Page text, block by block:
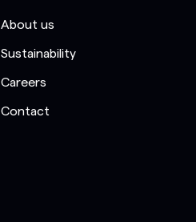
About us
Sustainability
Careers
Contact